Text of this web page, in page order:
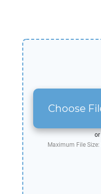
Choose
or
Maximum File